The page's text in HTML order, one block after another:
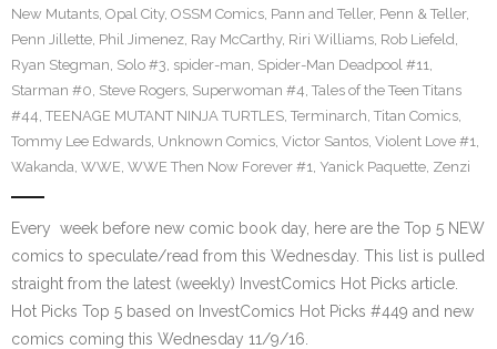
New Mutants, Opal City, OSSM Comics, Pann and Teller, Penn & Teller,
Penn Jillette, Phil Jimenez, Ray McCarthy, Riri Williams, Rob Liefeld,
Ryan Stegman, Solo #3, spider-man, Spider-Man Deadpool #11,
Starman #0, Steve Rogers, Superwoman #4, Tales of the Teen Titans
#44, TEENAGE MUTANT NINJA TURTLES, Terminarch, Titan Comics,
Tommy Lee Edwards, Unknown Comics, Victor Santos, Violent Love #1,
Wakanda, WWE, WWE Then Now Forever #1, Yanick Paquette, Zenzi
Every week before new comic book day, here are the Top 5 NEW
comics to speculate/read from this Wednesday. This list is pulled
straight from the latest (weekly) InvestComics Hot Picks article.
Hot Picks Top 5 based on InvestComics Hot Picks #449 and new
comics coming this Wednesday 11/9/16.